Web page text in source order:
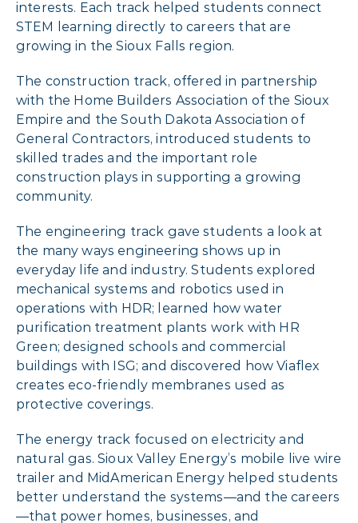
interests. Each track helped students connect
STEM learning directly to careers that are
growing in the Sioux Falls region.
The construction track, offered in partnership
with the Home Builders Association of the Sioux
Empire and the South Dakota Association of
General Contractors, introduced students to
skilled trades and the important role
construction plays in supporting a growing
community.
The engineering track gave students a look at
the many ways engineering shows up in
everyday life and industry. Students explored
mechanical systems and robotics used in
operations with HDR; learned how water
purification treatment plants work with HR
Green; designed schools and commercial
buildings with ISG; and discovered how Viaflex
creates eco-friendly membranes used as
protective coverings.
The energy track focused on electricity and
natural gas. Sioux Valley Energy’s mobile live wire
trailer and MidAmerican Energy helped students
better understand the systems—and the careers
—that power homes, businesses, and